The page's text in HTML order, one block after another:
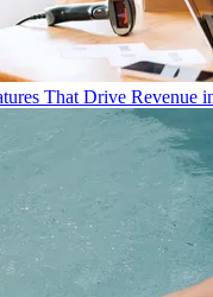
That Drive Revenue